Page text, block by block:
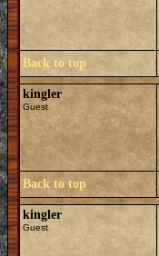
Back to top
kingler
Guest
Back to top
kingler
Guest